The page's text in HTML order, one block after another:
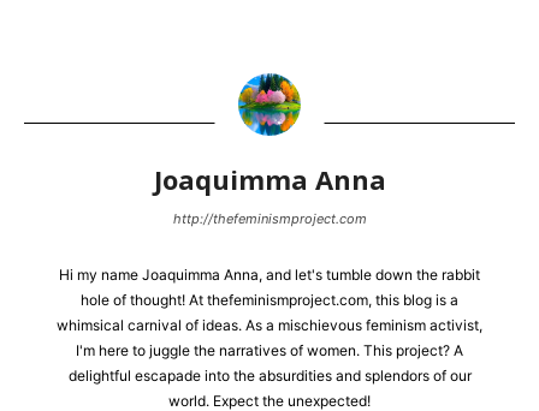
Joaquimma Anna
http://thefeminismproject.com
Hi my name Joaquimma Anna, and let's tumble down the rabbit
hole of thought! At thefeminismproject.com, this blog is a
whimsical carnival of ideas. As a mischievous feminism activist,
I'm here to juggle the narratives of women. This project? A
delightful escapade into the absurdities and splendors of our
world. Expect the unexpected!